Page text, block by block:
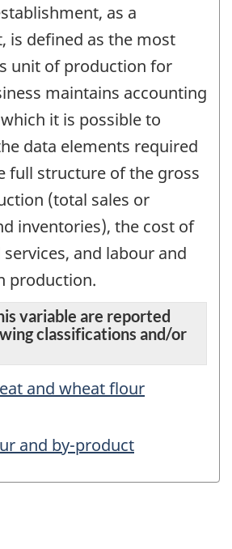
as a
is defined as the most
unit of production for
maintains accounting
it is possible to
data elements required
full structure of the gross
(total sales or
inventories), the cost of
and labour and
production.
variable are reported
classifications and/or
and wheat flour
and by-product